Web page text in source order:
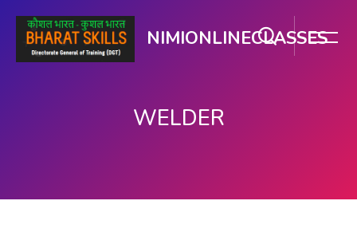
NIMIONLINECLASSES
WELDER